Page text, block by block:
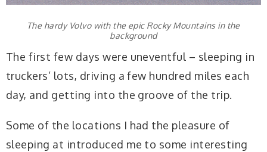
The hardy Volvo with the epic Rocky Mountains in the
background
The first few days were uneventful – sleeping in
truckers’ lots, driving a few hundred miles each
day, and getting into the groove of the trip.
Some of the locations I had the pleasure of
sleeping at introduced me to some interesting